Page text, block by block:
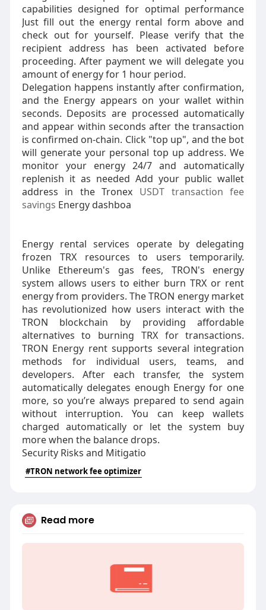
capabilities designed for optimal performance
Just fill out the energy rental form above and
check out for yourself. Please verify that the
recipient address has been activated before
proceeding. After payment we will delegate you
amount of energy for 1 hour period.
Delegation happens instantly after confirmation,
and the Energy appears on your wallet within
seconds. Deposits are processed automatically
and appear within seconds after the transaction
is confirmed on-chain. Click "top up", and the bot
will generate your personal top up address. We
monitor your energy 24/7 and automatically
replenish it as needed Add your public wallet
address in the Tronex USDT transaction fee
savings Energy dashboa
Energy rental services operate by delegating
frozen TRX resources to users temporarily.
Unlike Ethereum's gas fees, TRON's energy
system allows users to either burn TRX or rent
energy from providers. The TRON energy market
has revolutionized how users interact with the
TRON blockchain by providing affordable
alternatives to burning TRX for transactions.
TRON Energy rent supports several integration
methods for individual users, teams, and
developers. After each transfer, the system
automatically delegates enough Energy for one
more, so you’re always prepared to send again
without interruption. You can keep wallets
charged automatically or let the system buy
more when the balance drops.
Security Risks and Mitigatio
#TRON network fee optimizer
Read more